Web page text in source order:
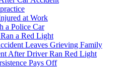
at Work
a Police Car
a Red Light
Leaves Grieving Family
After Driver Ran Red Light
Pays Off